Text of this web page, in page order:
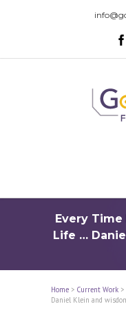
Every
Life …
Home > Current Work >
Daniel Klein and